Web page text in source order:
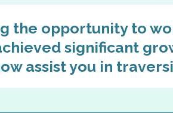
the opportunity to
significant
assist you in